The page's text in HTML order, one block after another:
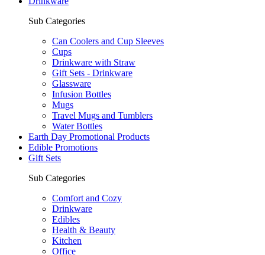
Sub Categories
Can Coolers and Cup Sleeves
Cups
Drinkware with Straw
Gift Sets - Drinkware
Glassware
Infusion Bottles
Mugs
Travel Mugs and Tumblers
Water Bottles
Earth Day Promotional Products
Edible Promotions
Gift Sets
Sub Categories
Comfort and Cozy
Drinkware
Edibles
Health & Beauty
Kitchen
Office